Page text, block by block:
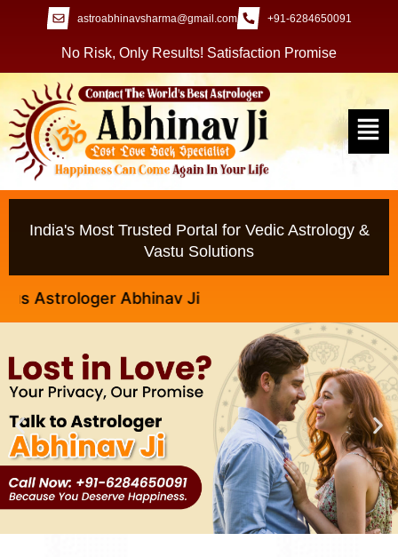
astroabhinavsharma@gmail.com +91-6284650091
No Risk, Only Results! Satisfaction Promise
India's Most Trusted Portal for Vedic Astrology &
Vastu Solutions
Abhinav Ji